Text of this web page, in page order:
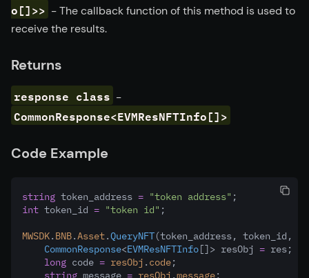
o[]>> - The callback function of this method is used to
receive the results.
Returns
response class -
CommonResponse<EVMResNFTInfo[]>
Code Example
string token_address = "token address" ;
int token_id = "token id" ;
MWSDK. BNB.Asset.QueryNFT(token_address, token_id ,
CommonResponse<EVMResNFTInfo[]> resObj = res;
long code = resObj . code;
string message = resObj .message;